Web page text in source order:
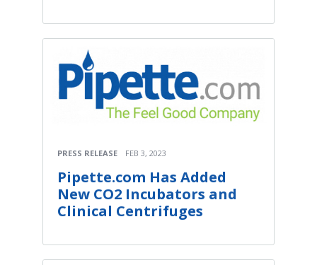
PRESS RELEASE FEB 3, 2023
Pipette.com Has Added
New CO2 Incubators and
Clinical Centrifuges